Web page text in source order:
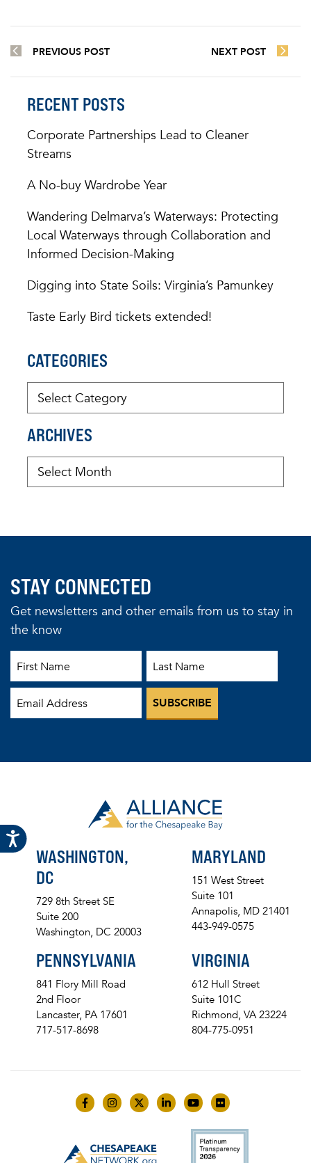
PREVIOUS POST NEXT POST
RECENT POSTS
Corporate Partnerships Lead to Cleaner
Streams
A No-buy Wardrobe Year
Wandering Delmarva’s Waterways: Protecting
Local Waterways through Collaboration and
Informed Decision-Making
Digging into State Soils: Virginia’s Pamunkey
Taste Early Bird tickets extended!
CATEGORIES
ARCHIVES
STAY CONNECTED
Get newsletters and other emails from us to stay in
the know
WASHINGTON,
DC
729 8th Street SE
Suite 200
Washington, DC 20003
MARYLAND
151 West Street
Suite 101
Annapolis, MD 21401
443-949-0575
PENNSYLVANIA
841 Flory Mill Road
2nd Floor
Lancaster, PA 17601
717-517-8698
VIRGINIA
612 Hull Street
Suite 101C
Richmond, VA 23224
804-775-0951
Like us on Facebook
Follow us on Instagram
Follow us on Twitter
Follow us on LinkedIn
Follow us on YouTube
Follow us on